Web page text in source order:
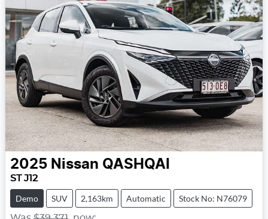
2025 Nissan QASHQAI
ST J12
Demo SUV 2,163km Automatic Stock No: N76079